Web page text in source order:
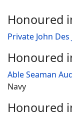
Honoured
Private John
Honoured
Able Seaman
Navy
Honoured